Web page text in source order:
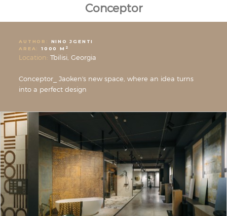
Conceptor
AUTHOR:
NINO JGENTI
AREA:
1000 M 2
Location: Tbilisi, Georgia
Conceptor_ Jaoken's new space, where an idea turns
into a perfect design